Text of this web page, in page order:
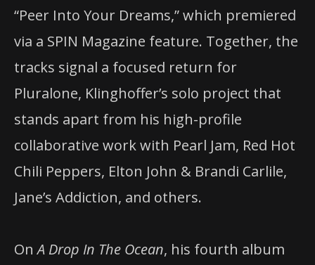
“Peer Into Your Dreams,” which premiered
via a SPIN Magazine feature. Together, the
tracks signal a focused return for
Pluralone, Klinghoffer’s solo project that
stands apart from his high-profile
collaborative work with Pearl Jam, Red Hot
Chili Peppers, Elton John & Brandi Carlile,
Jane’s Addiction, and others.
OnA Drop In The Ocean, his fourth album